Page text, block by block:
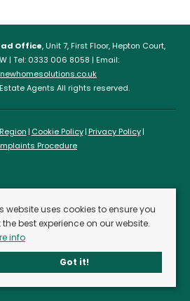
Office, Unit 7, First Floor, Hepton Court,
| Tel: 0333 006 8058 | Email:
Agents All rights reserved.
Cookie Policy Privacy Policy
Procedure
website uses cookies to ensure you
the best experience on our website.
info
Got it!